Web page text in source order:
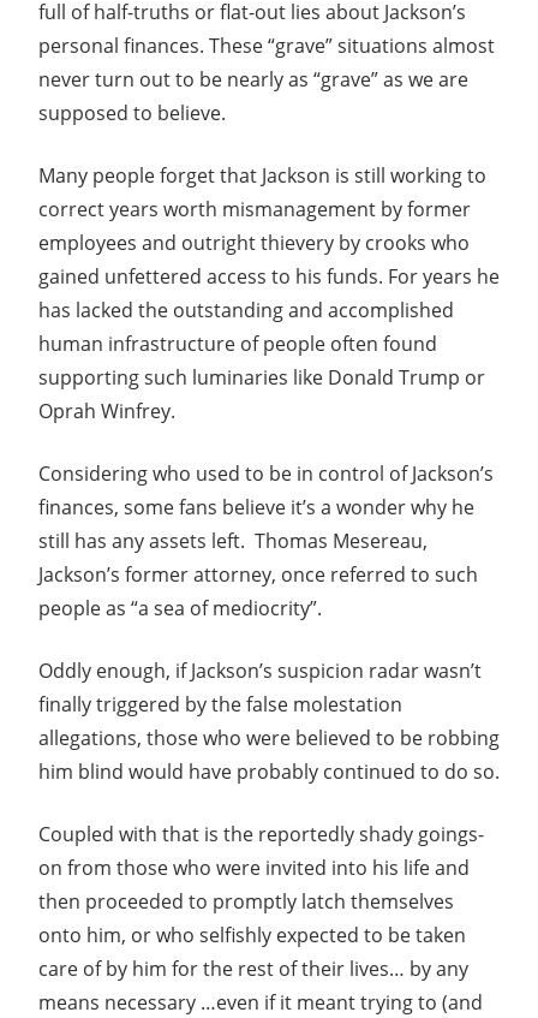
full of half-truths or flat-out lies about Jackson’s
personal finances. These “grave” situations almost
never turn out to be nearly as “grave” as we are
supposed to believe.
Many people forget that Jackson is still working to
correct years worth mismanagement by former
employees and outright thievery by crooks who
gained unfettered access to his funds. For years he
has lacked the outstanding and accomplished
human infrastructure of people often found
supporting such luminaries like Donald Trump or
Oprah Winfrey.
Considering who used to be in control of Jackson’s
finances, some fans believe it’s a wonder why he
still has any assets left. Thomas Mesereau,
Jackson’s former attorney, once referred to such
people as “a sea of mediocrity”.
Oddly enough, if Jackson’s suspicion radar wasn’t
finally triggered by the false molestation
allegations, those who were believed to be robbing
him blind would have probably continued to do so.
Coupled with that is the reportedly shady goings-
on from those who were invited into his life and
then proceeded to promptly latch themselves
onto him, or who selfishly expected to be taken
care of by him for the rest of their lives… by any
means necessary …even if it meant trying to (and